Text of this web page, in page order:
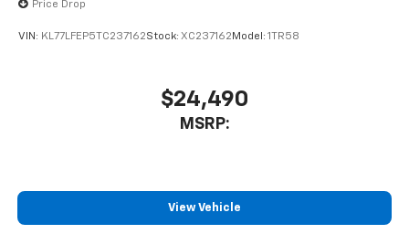
Price Drop
VIN: KL77LFEP5TC237162Stock: XC237162 Model: 1TR58
$24,490
MSRP:
View Vehicle